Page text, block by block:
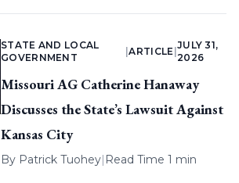
STATE AND LOCAL
GOVERNMENT
|ARTICLE
JULY 31,
2026
Missouri AG Catherine Hanaway
Discusses the State’s Lawsuit Against
Kansas City
By Patrick Tuohey| Read Time 1 min